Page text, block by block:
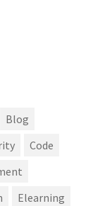
Blog
Code
Elearning